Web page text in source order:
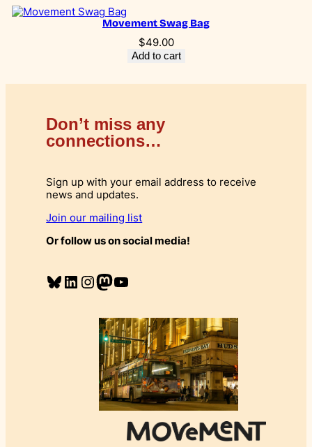
Movement Swag Bag
$49.00
Add to cart
Don’t miss any
connections…
Sign up with your email address to receive
news and updates.
Join our mailing list
Or follow us on social media!
Bluesky LinkedIn InstagramMastodon YouTube